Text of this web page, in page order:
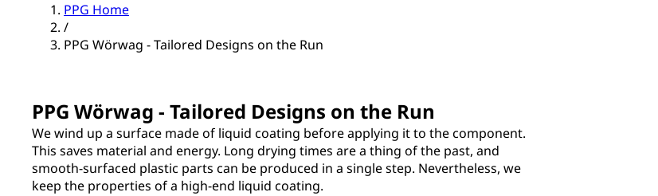
PPG Home
/
PPG Wörwag - Tailored Designs on the Run
PPG Wörwag - Tailored Designs on the Run
We wind up a surface made of liquid coating before applying it to the component.
This saves material and energy. Long drying times are a thing of the past, and
smooth-surfaced plastic parts can be produced in a single step. Nevertheless, we
keep the properties of a high-end liquid coating.